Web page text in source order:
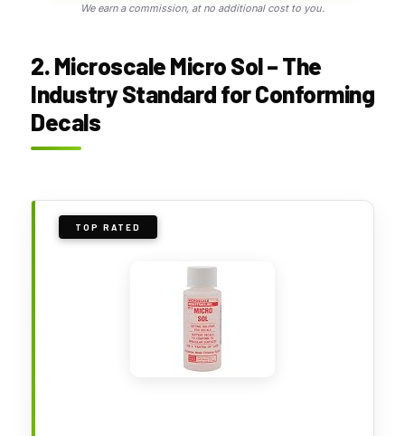
We earn a commission, at no additional cost to you.
2. Microscale Micro Sol – The
Industry Standard for Conforming
Decals
TOP RATED